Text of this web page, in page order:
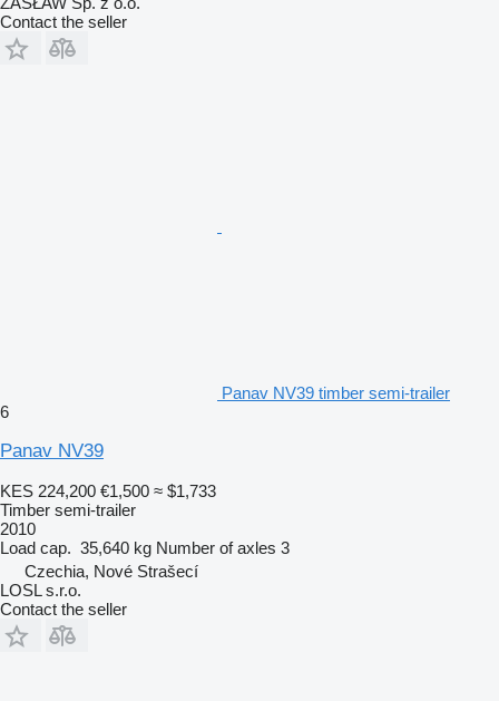
Contact the seller
Panav NV39 timber semi-trailer
6
Panav NV39
KES 224,200 €1,500 ≈ $1,733
Timber semi-trailer
2010
Load cap. 35,640 kg Number of axles 3
Czechia, Nové Strašecí
LOSL s.r.o.
Contact the seller